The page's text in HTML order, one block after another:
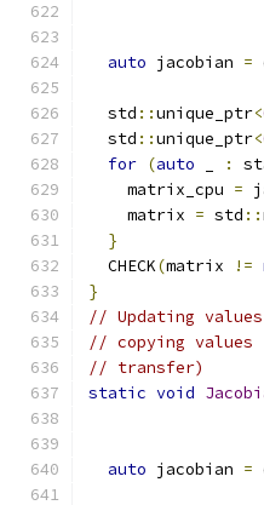
auto jacobian =
  std
::unique_ptr<
  std
::unique_ptr<
for (auto :
    matrix_cpu
=
    matrix
= std ::
}
  CHECK
(matrix !=
}
// Updating
// copying values
// transfer)
static void
auto jacobian =